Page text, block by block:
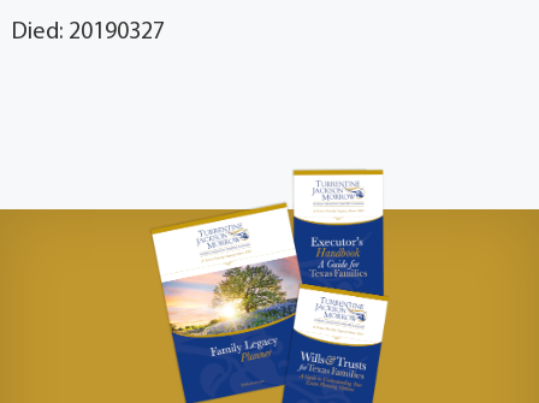
Died: 20190327